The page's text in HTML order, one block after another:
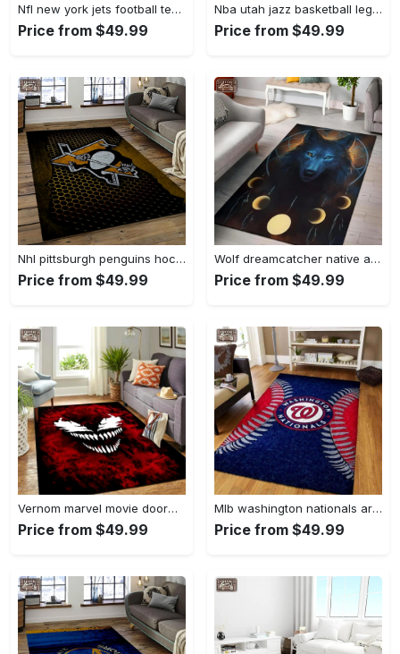
Nfl new york jets football team logo sport carpet rectangle area rug for living room nyj33 Rectangle Rug
Price from $49.99
Nba utah jazz basketball legend team logo rectangle area uj18 Rectangle Rug
Price from $49.99
Nhl pittsburgh penguins hockey team logo sport carpet rectangle area rug for living room pp58 Rectangle Rug
Price from $49.99
Wolf dreamcatcher native american area rug living room rug home decor Rectangle Rug
Price from $49.99
Vernom marvel movie doormat area rug living room rug home decor Rectangle Rug
Price from $49.99
Mlb washington nationals area rug living room rug home decor 200305125 Rectangle Rug
Price from $49.99